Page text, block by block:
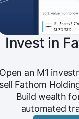
Invest in
Open an M1
sell Fathom
Build wealth
automated